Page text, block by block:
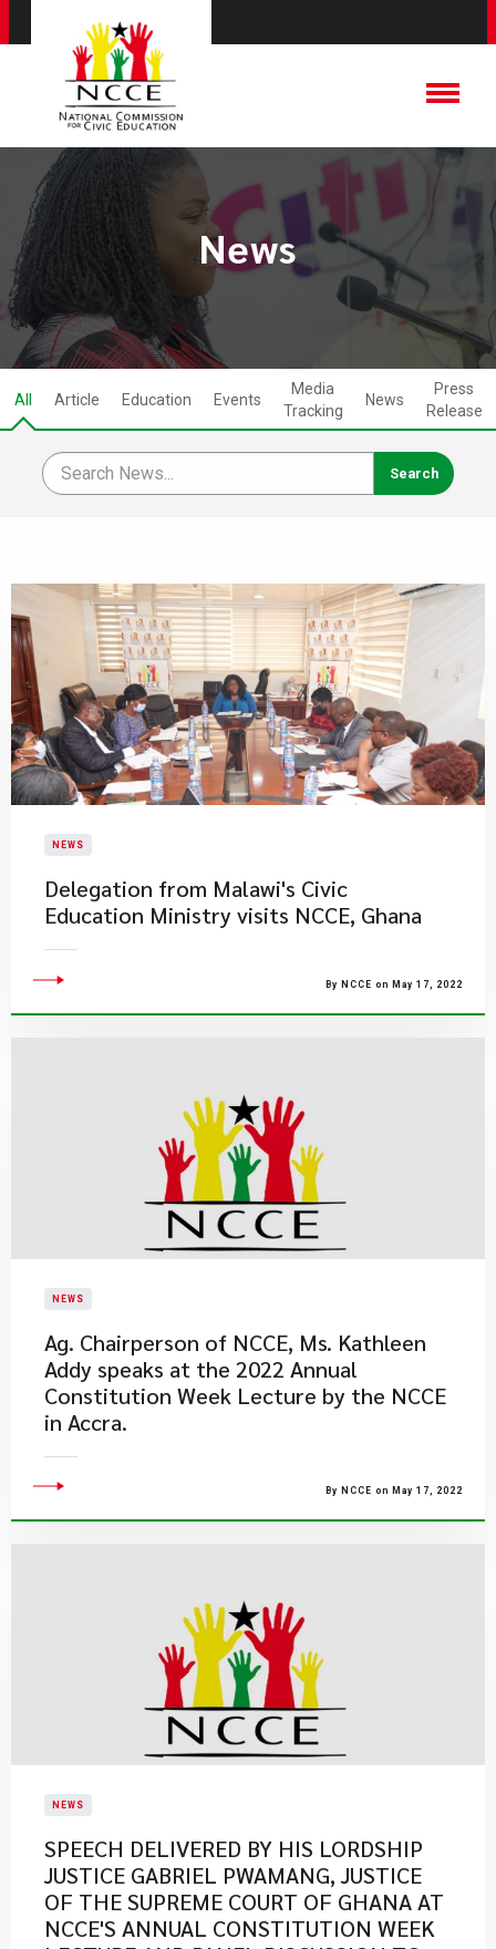
News
All Article Education Events
Media
Tracking
News
Press
Release
NEWS
Delegation from Malawi's Civic
Education Ministry visits NCCE, Ghana
By NCCE on May 17, 2022
NEWS
Ag. Chairperson of NCCE, Ms. Kathleen
Addy speaks at the 2022 Annual
Constitution Week Lecture by the NCCE
in Accra.
By NCCE on May 17, 2022
NEWS
SPEECH DELIVERED BY HIS LORDSHIP
JUSTICE GABRIEL PWAMANG, JUSTICE
OF THE SUPREME COURT OF GHANA AT
NCCE'S ANNUAL CONSTITUTION WEEK